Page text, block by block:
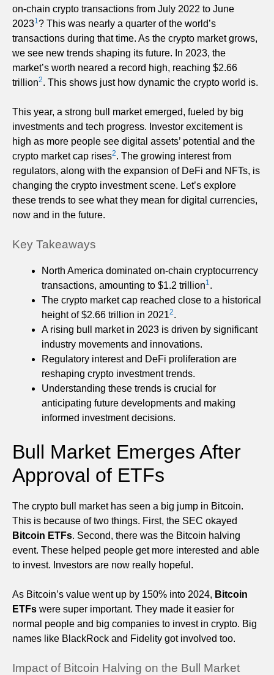
on-chain crypto transactions from July 2022 to June
20231 ? This was nearly a quarter of the world’s
transactions during that time. As the crypto market grows,
we see new trends shaping its future. In 2023, the
market’s worth neared a record high, reaching $2.66
trillion2. This shows just how dynamic the crypto world is.
This year, a strong bull market emerged, fueled by big
investments and tech progress. Investor excitement is
high as more people see digital assets’ potential and the
crypto market cap rises2. The growing interest from
regulators, along with the expansion of DeFi and NFTs, is
changing the crypto investment scene. Let’s explore
these trends to see what they mean for digital currencies,
now and in the future.
Key Takeaways
North America dominated on-chain cryptocurrency
transactions, amounting to $1.2 trillion1 .
The crypto market cap reached close to a historical
height of $2.66 trillion in 20212.
A rising bull market in 2023 is driven by significant
industry movements and innovations.
Regulatory interest and DeFi proliferation are
reshaping crypto investment trends.
Understanding these trends is crucial for
anticipating future developments and making
informed investment decisions.
Bull Market Emerges After
Approval of ETFs
The crypto bull market has seen a big jump in Bitcoin.
This is because of two things. First, the SEC okayed
Bitcoin ETFs. Second, there was the Bitcoin halving
event. These helped people get more interested and able
to invest. Investors are now really hopeful.
As Bitcoin’s value went up by 150% into 2024, Bitcoin
ETFs were super important. They made it easier for
normal people and big companies to invest in crypto. Big
names like BlackRock and Fidelity got involved too.
Impact of Bitcoin Halving on the Bull Market